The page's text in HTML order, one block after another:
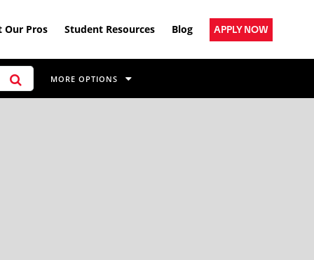
Our Pros Student Resources Blog APPLY NOW
MORE OPTIONS